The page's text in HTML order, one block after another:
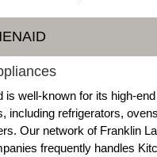
is well-known for its high-
including refrigerators,
Our network of Franklin
frequently handles